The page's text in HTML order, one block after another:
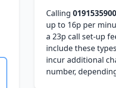
Calling
up to 16p per
a 23p call set-up
include these
incur additional
number,